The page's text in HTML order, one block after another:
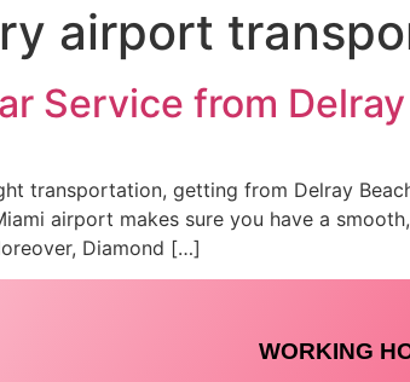
airport
Service from
transportation, getting from Delray
airport makes sure you have a
Diamond […]
WORKING